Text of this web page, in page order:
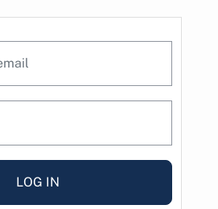
new account
LOG IN